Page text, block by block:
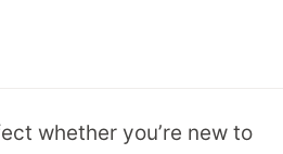
whether you’re new to